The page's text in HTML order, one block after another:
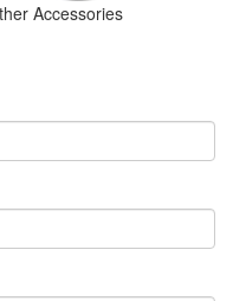
Accessories